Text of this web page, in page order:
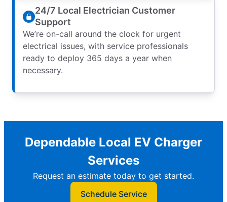
24/7 Local Electrician Customer
Support
We’re on-call around the clock for urgent
electrical issues, with service professionals
ready to deploy 365 days a year when
necessary.
Dependable Local EV Charger
Services
Request an estimate today to get started.
Schedule Service